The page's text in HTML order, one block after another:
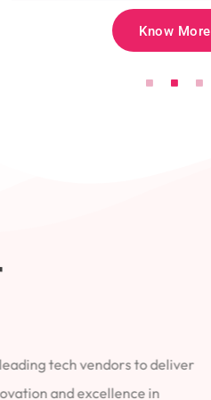
Know More
leading tech vendors to deliver
and excellence in